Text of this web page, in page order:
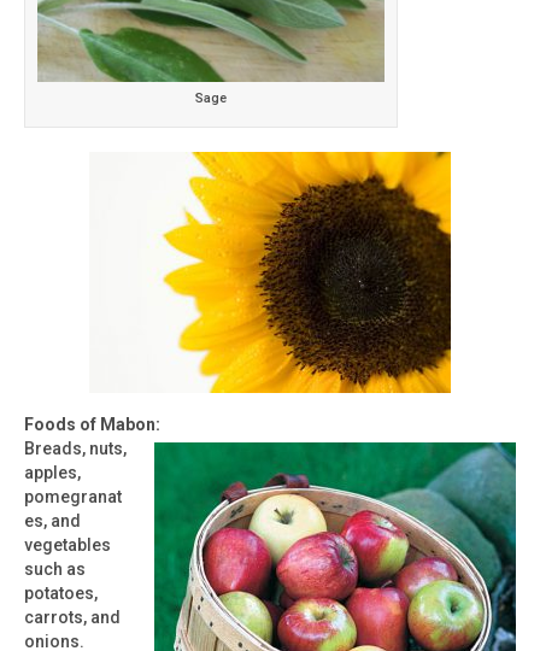
Sage
Foods of Mabon:
Breads, nuts,
apples,
pomegranat
es, and
vegetables
such as
potatoes,
carrots, and
onions.